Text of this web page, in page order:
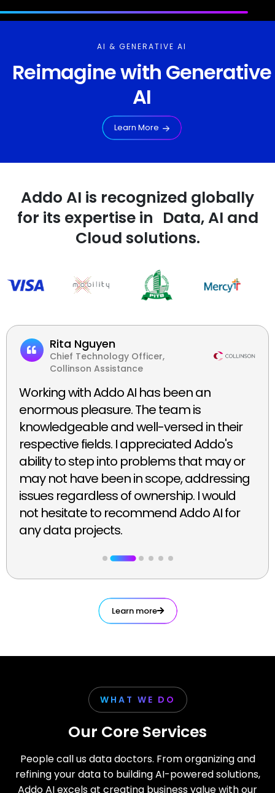
AI & GENERATIVE AI
Reimagine with Generative
AI
Learn More
Addo AI is recognized globally
for its expertise in Data, AI and
Cloud solutions.
Rita Nguyen
Chief Technology Officer,
Collinson Assistance
Working with Addo AI has been an
enormous pleasure. The team is
knowledgeable and well-versed in their
respective fields. I appreciated Addo's
ability to step into problems that may or
may not have been in scope, addressing
issues regardless of ownership. I would
not hesitate to recommend Addo AI for
any data projects.
Learn more
WHAT WE DO
Our Core Services
People call us data doctors. From organizing and
refining your data to building AI-powered solutions,
Addo AI excels at creating business value with our